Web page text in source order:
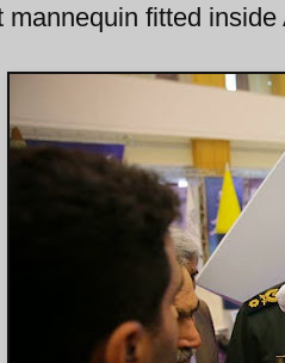
mannequin fitted